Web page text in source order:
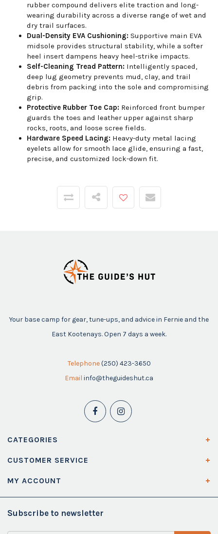
rubber compound delivers elite traction and long-
wearing durability across a diverse range of wet and
dry trail surfaces.
Dual-Density EVA Cushioning: Supportive main EVA
midsole provides structural stability, while a softer
heel insert dampens heavy heel-strike impacts.
Self-Cleaning Tread Pattern: Intelligently spaced,
deep lug geometry prevents mud, clay, and trail
debris from packing into the sole and compromising
grip.
Protective Rubber Toe Cap: Reinforced front bumper
guards the toes and leather upper against sharp
rocks, roots, and loose scree fields.
Hardware Speed Lacing: Heavy-duty metal lacing
eyelets allow for smooth lace glide, ensuring a fast,
precise, and customized lock-down fit.
Your base camp for gear, tune-ups, and advice in Fernie and the
East Kootenays. Open 7 days a week.
Telephone (250) 423-3650
Email info@theguideshut.ca
CATEGORIES
CUSTOMER SERVICE
MY ACCOUNT
Subscribe to newsletter